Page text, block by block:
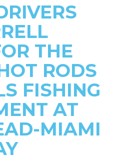
THE
RODS
FISHING
AT
MIAMI